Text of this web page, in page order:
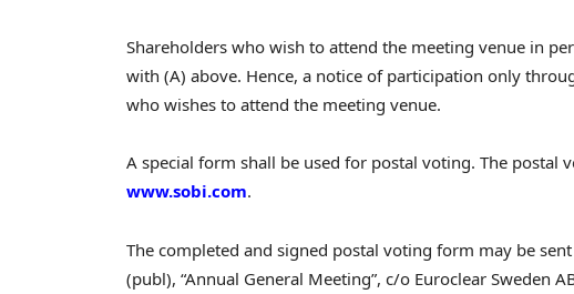
Shareholders who wish to attend the meeting venue in
with (A) above. Hence, a notice of participation only
who wishes to attend the meeting venue.
A special form shall be used for postal voting. The postal
www.sobi.com.
The completed and signed postal voting form may be
(publ), “Annual General Meeting”, c/o Euroclear Sweden